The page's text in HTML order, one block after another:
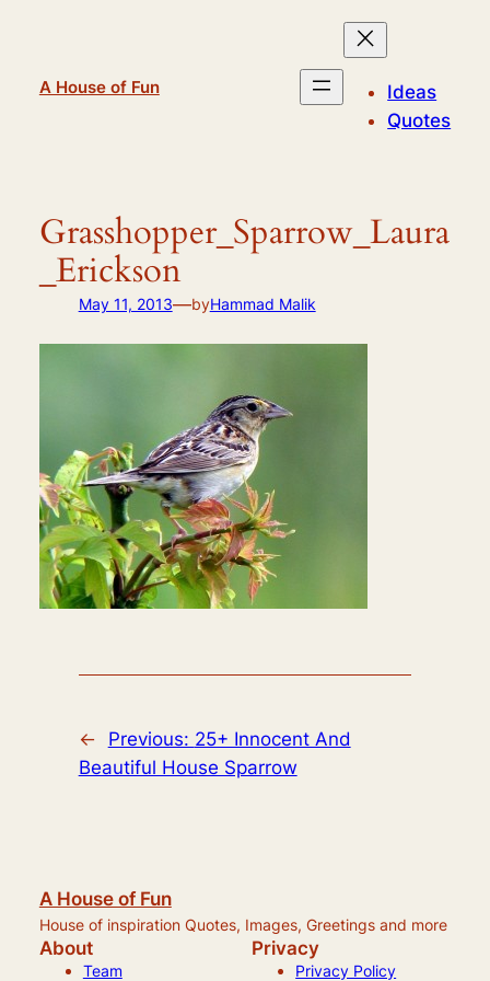
A House of Fun
Ideas
Quotes
Grasshopper_Sparrow_Laura
_Erickson
May 11, 2013—byHammad Malik
← Previous: 25+ Innocent And
Beautiful House Sparrow
A House of Fun
House of inspiration Quotes, Images, Greetings and more
About
Team
Privacy
Privacy Policy